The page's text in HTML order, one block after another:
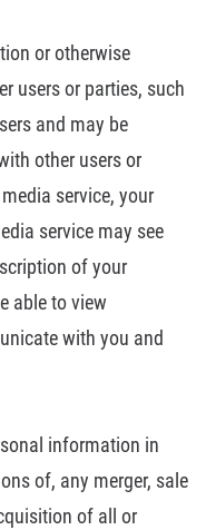
or otherwise
usersor parties, such
and may be
other users or
service, your
service may see
of your
able to view
with you and
information in
of, any merger, sale
of all or